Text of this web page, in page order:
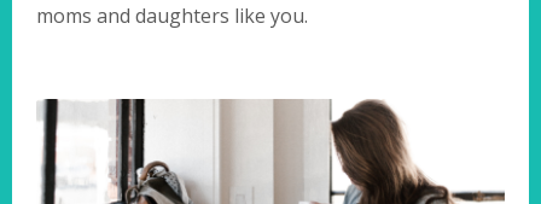
moms and daughters like you.